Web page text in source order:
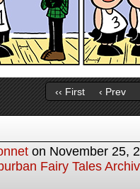
‹‹ First ‹ Prev
on November 25,
Fairy Tales